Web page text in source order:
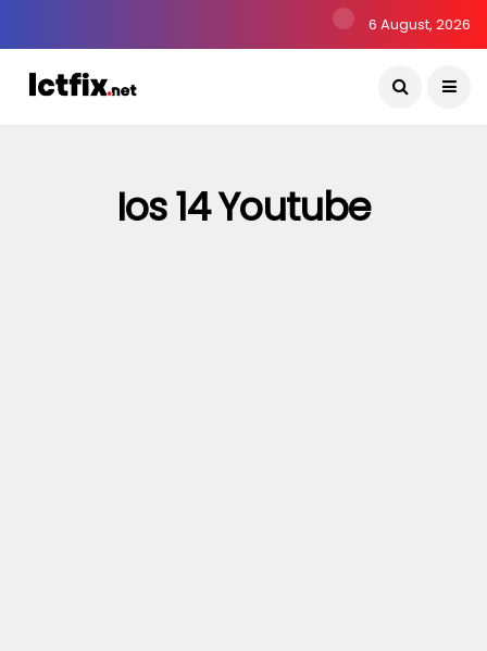
6 August, 2026
Ios 14 Youtube